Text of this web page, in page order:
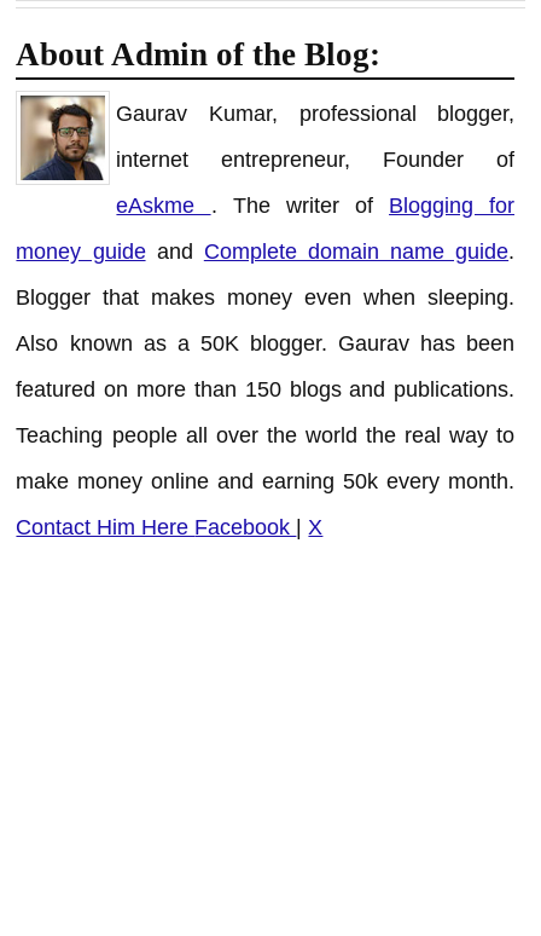
About Admin of the Blog:
Gaurav Kumar, professional blogger,
internet entrepreneur, Founder of
eAskme . The writer of Blogging for
money guideand Complete domain name guide.
Blogger that makes money even when sleeping.
Also known as a 50K blogger. Gaurav has been
featured on more than 150 blogs and publications.
Teaching people all over the world the real way to
make money online and earning 50k every month.
Contact Him Here Facebook |X